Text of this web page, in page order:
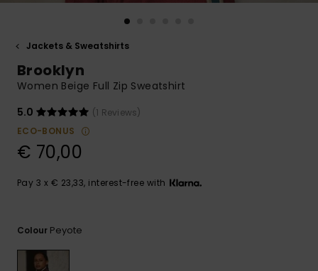
Start a
common
questions and
access our
contact form.
Jackets & Sweatshirts
Brooklyn
Women Beige Full Zip Sweatshirt
5.0
(1 Reviews)
ECO-BONUS
€ 70,00
Pay 3 x € 23,33, interest-free with
Colour Peyote